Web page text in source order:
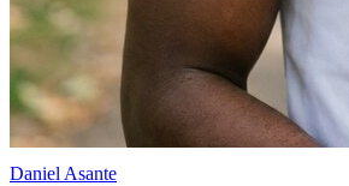
Daniel Asante